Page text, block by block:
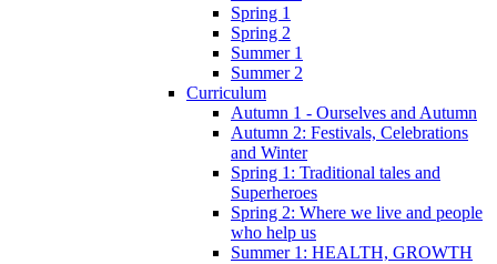
Spring 1
Spring 2
Summer 1
Summer 2
Curriculum
Autumn 1 - Ourselves and Autumn
Autumn 2: Festivals, Celebrations
and Winter
Spring 1: Traditional tales and
Superheroes
Spring 2: Where we live and people
who help us
Summer 1: HEALTH, GROWTH